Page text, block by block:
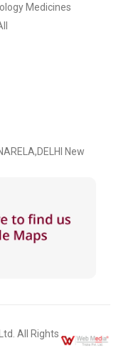
Medicines
New
All Rights